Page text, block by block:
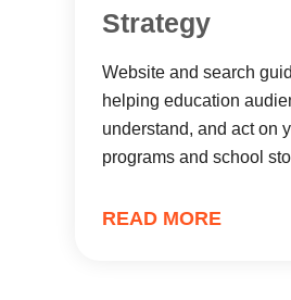
Strategy
Website and search
helping education
understand, and act on
programs and school
READ MORE